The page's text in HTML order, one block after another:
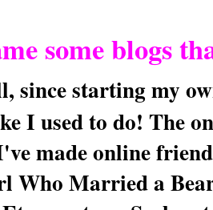
some blogs
since starting my
I used to do! The
made online
Who Married a